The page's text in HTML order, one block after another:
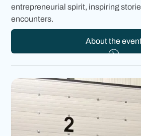
entrepreneurial spirit, inspiring
encounters.
About the